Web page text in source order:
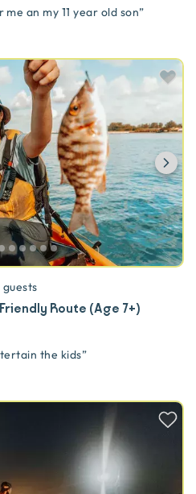
an my 11 year old son”
guests
Route (Age 7+)
the kids”